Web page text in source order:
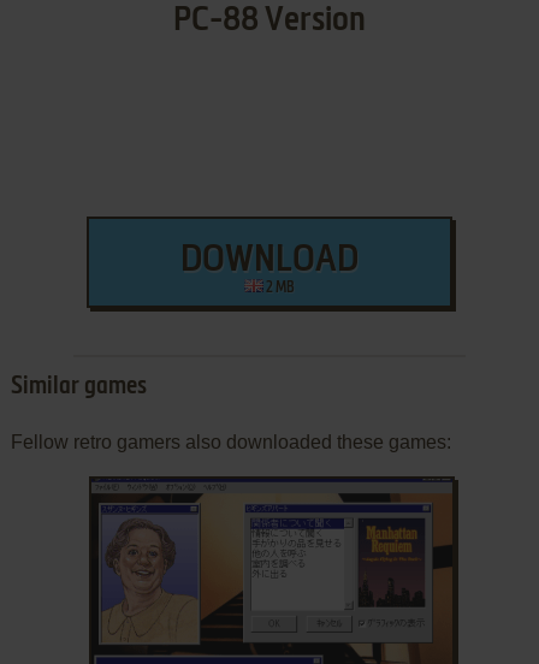
PC-88 Version
DOWNLOAD
2 MB
Similar games
Fellow retro gamers also downloaded these games: